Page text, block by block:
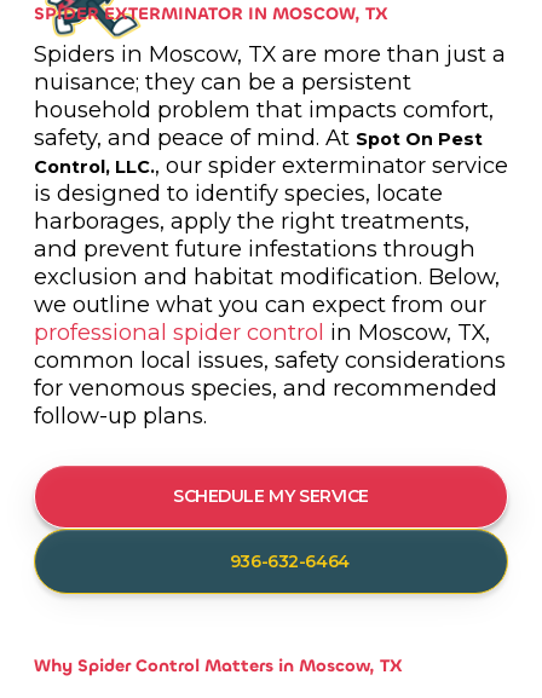
SPIDER EXTERMINATOR IN MOSCOW, TX
Spiders in Moscow, TX are more than just a
nuisance; they can be a persistent
household problem that impacts comfort,
safety, and peace of mind. At Spot On Pest
Control, LLC., our spider exterminator service
is designed to identify species, locate
harborages, apply the right treatments,
and prevent future infestations through
exclusion and habitat modification. Below,
we outline what you can expect from our
professional spider control in Moscow, TX,
common local issues, safety considerations
for venomous species, and recommended
follow-up plans.
SCHEDULE MY SERVICE
936-632-6464
Why Spider Control Matters in Moscow, TX